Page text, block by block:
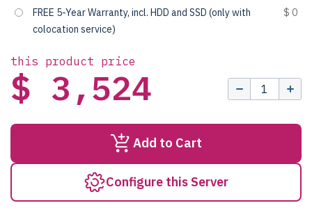
FREE 5-Year Warranty, incl. HDD and SSD (only with
colocation service)
$ 0
this product price
$ 3,524
Add to Cart
Configure this Server